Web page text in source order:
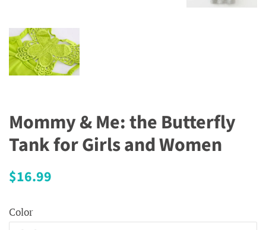
Mommy & Me: the Butterfly
Tank for Girls and Women
Regular
$16.99
Color